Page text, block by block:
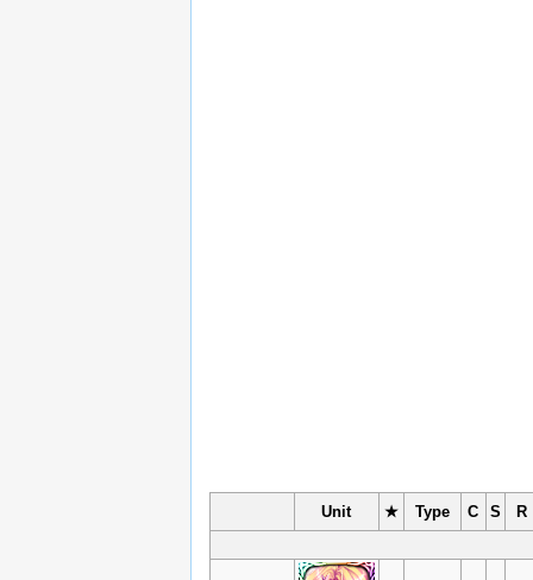
Unit ★ Type C S R